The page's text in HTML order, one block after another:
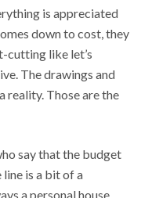
is appreciated
down to cost, they
cutting like let’s
The drawings and
reality. Those are the
say that the budget
line is a bit of a
a personal house